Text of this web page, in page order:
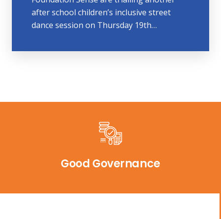
after school children’s inclusive street
dance session on Thursday 19th…
Good Governance